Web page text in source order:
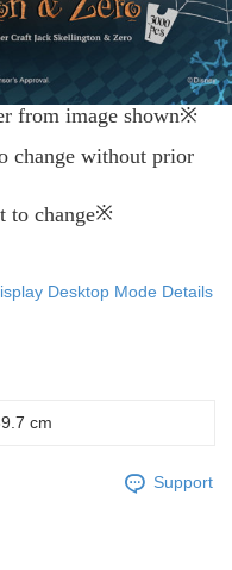
from image shown※
change without prior
to change※
Desktop Mode Details
cm
Support